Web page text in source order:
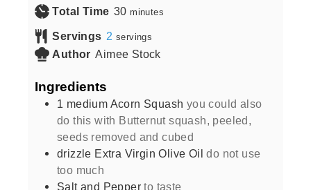
Total Time 30 minutes
Servings 2 servings
Author Aimee Stock
Ingredients
1 medium Acorn Squash you could also
do this with Butternut squash, peeled,
seeds removed and cubed
drizzle Extra Virgin Olive Oil do not use
too much
Salt and Pepper to taste